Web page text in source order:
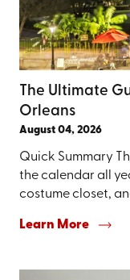
The Ultimate
Orleans
August 04, 2026
Quick Summary
the calendar all
costume closet,
Learn More